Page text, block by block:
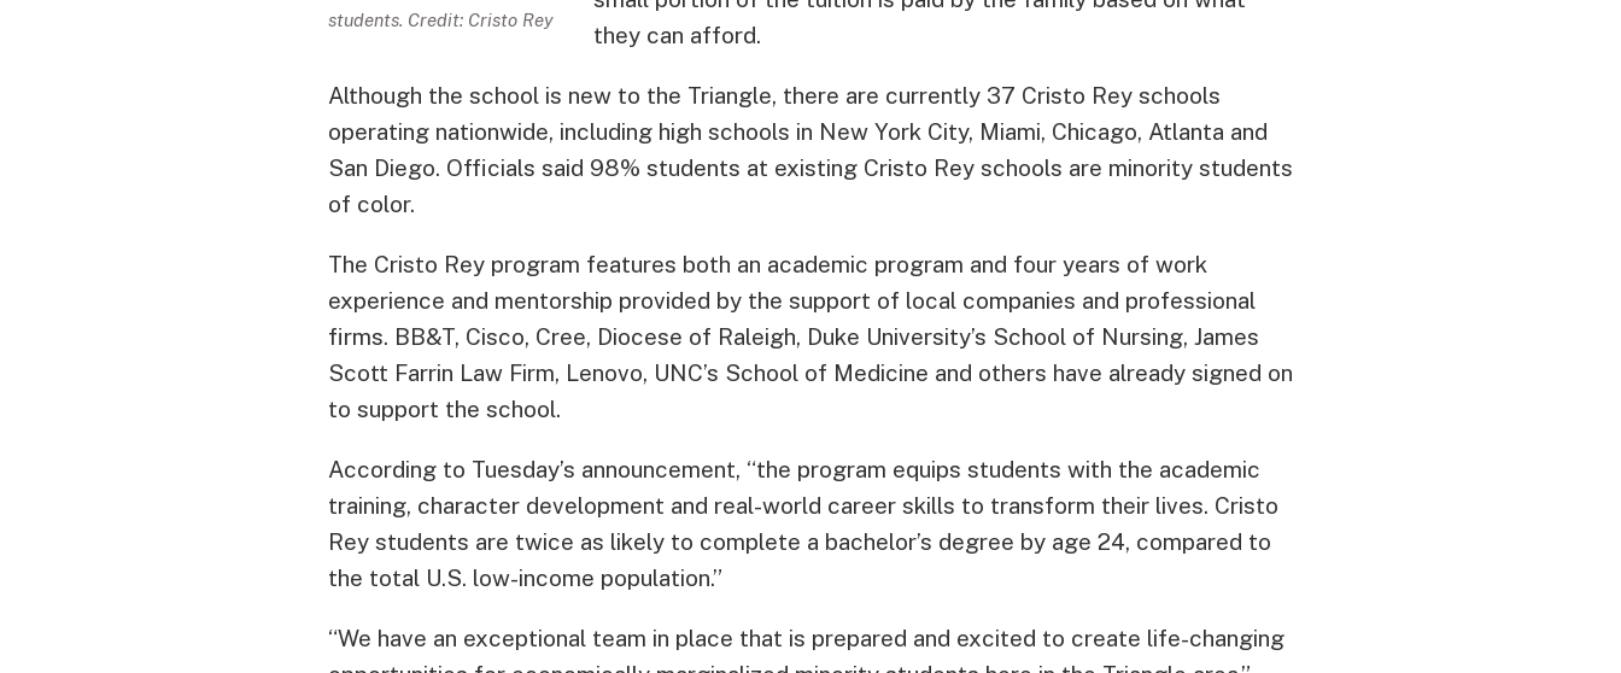
students. Credit: Cristo Rey
they can afford.
Although the school is new to the Triangle, there are currently 37 Cristo Rey schools
operating nationwide, including high schools in New York City, Miami, Chicago, Atlanta and
San Diego. Officials said 98% students at existing Cristo Rey schools are minority students
of color.
The Cristo Rey program features both an academic program and four years of work
experience and mentorship provided by the support of local companies and professional
firms. BB&T, Cisco, Cree, Diocese of Raleigh, Duke University’s School of Nursing, James
Scott Farrin Law Firm, Lenovo, UNC’s School of Medicine and others have already signed on
to support the school.
According to Tuesday’s announcement, “the program equips students with the academic
training, character development and real-world career skills to transform their lives. Cristo
Rey students are twice as likely to complete a bachelor’s degree by age 24, compared to
the total U.S. low-income population.”
“We have an exceptional team in place that is prepared and excited to create life-changing